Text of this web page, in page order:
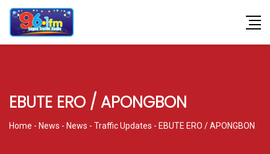
EBUTE ERO / APONGBON
Home - News - News - Traffic Updates - EBUTE ERO / APONGBON